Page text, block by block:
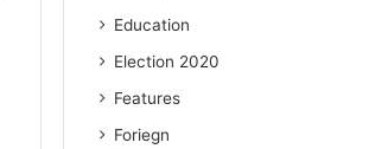
Education
Election 2020
Features
Foriegn